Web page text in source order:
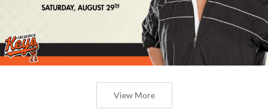
View More